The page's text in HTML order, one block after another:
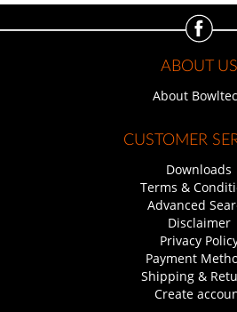
ABOUT US
About
CUSTOMER
Downloads
Terms &
Advanced
Disclaimer
Privacy
Payment
Shipping &
Create